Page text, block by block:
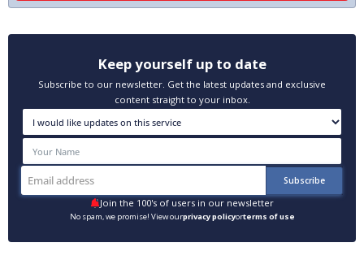
Keep yourself up to date
Subscribe to our newsletter. Get the latest updates and exclusive
content straight to your inbox.
Join the 100's of users in our newsletter
No spam, we promise! View ourprivacy policyorterms of use